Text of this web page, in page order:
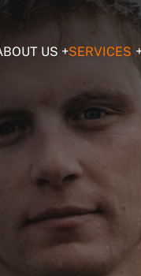
US SERVICES